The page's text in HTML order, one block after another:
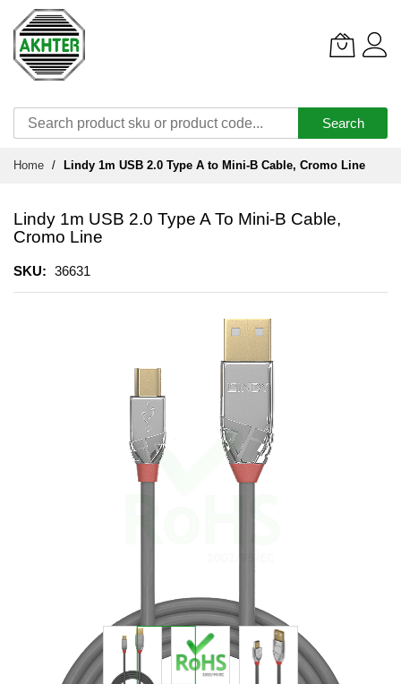
Search
Home Lindy 1m USB 2.0 Type A to Mini-B Cable, Cromo Line
Lindy 1m USB 2.0 Type A To Mini-B Cable,
Cromo Line
SKU 36631